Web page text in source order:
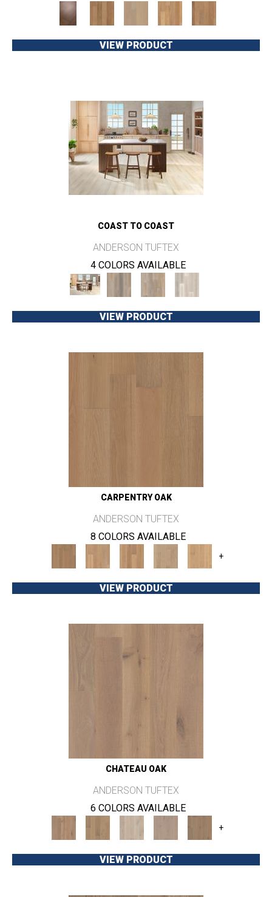
VIEW PRODUCT
COAST TO COAST
ANDERSON TUFTEX
4 COLORS AVAILABLE
VIEW PRODUCT
CARPENTRY OAK
ANDERSON TUFTEX
8 COLORS AVAILABLE
+
VIEW PRODUCT
CHATEAU OAK
ANDERSON TUFTEX
6 COLORS AVAILABLE
+
VIEW PRODUCT